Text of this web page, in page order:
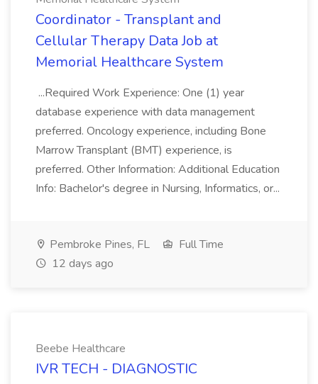
Coordinator - Transplant and
Cellular Therapy Data Job at
Memorial Healthcare System
...Required Work Experience: One (1) year
database experience with data management
preferred. Oncology experience, including Bone
Marrow Transplant (BMT) experience, is
preferred. Other Information: Additional Education
Info: Bachelor's degree in Nursing, Informatics, or...
Pembroke Pines, FL
Full Time
12 days ago
Beebe Healthcare
IVR TECH - DIAGNOSTIC